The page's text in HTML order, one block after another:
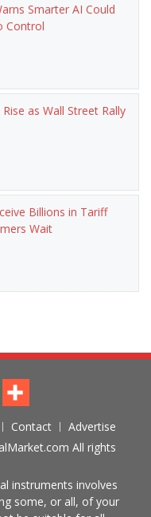
Smarter AI Could
Control
as Wall Street Rally
Billions in Tariff
Wait
Contact
Advertise
All rights
instruments involves
some, or all, of your